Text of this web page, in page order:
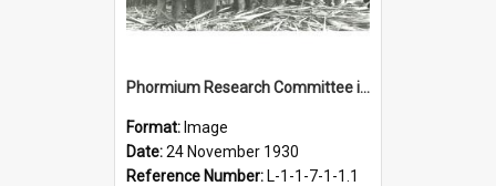
Phormium Research Committee in a flax field, 1930
Format: Image
Date:24 November 1930
Reference Number: L-1-1-7-1-1.1